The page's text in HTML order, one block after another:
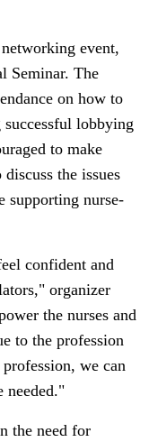
event,
Seminar. The
on how to
lobbying
to make
the issues
supporting nurse-
confident and
organizer
the nurses and
to the profession
we can
needed."
the need for